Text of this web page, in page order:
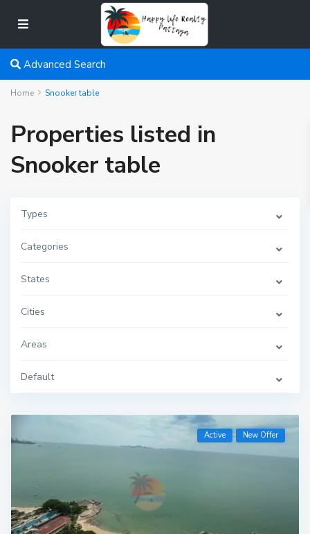
Advanced Search
Home Snooker table
Properties listed in
Snooker table
Types
Categories
States
Cities
Areas
Default
Active New Offer